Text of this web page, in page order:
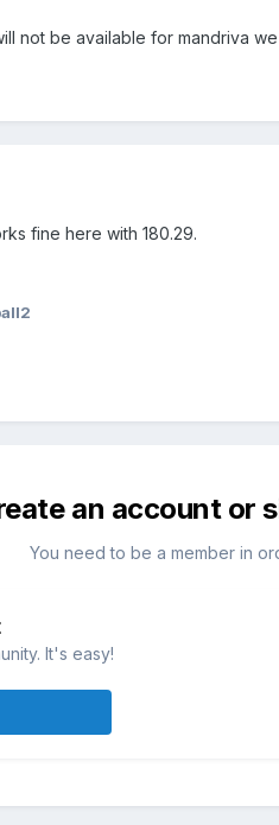
not be available for mandriva
fine here with 180.29.
an account or
You need to be a member in
It's easy!